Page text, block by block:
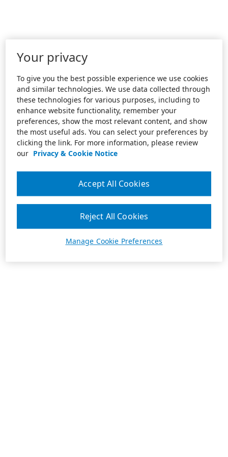
Your privacy
To give you the best possible experience we use cookies
and similar technologies. We use data collected through
these technologies for various purposes, including to
enhance website functionality, remember your
preferences, show the most relevant content, and show
the most useful ads. You can select your preferences by
clicking the link. For more information, please review
our Privacy & Cookie Notice
Manage Cookie Preferences
Reject All Cookies
Accept All Cookies